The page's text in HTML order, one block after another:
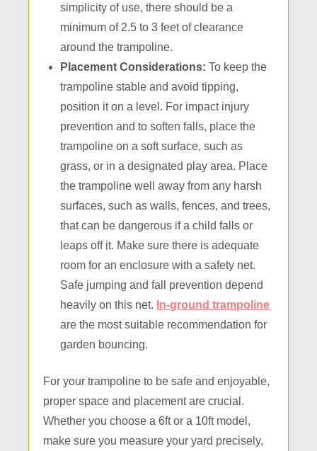
simplicity of use, there should be a
minimum of 2.5 to 3 feet of clearance
around the trampoline.
Placement Considerations:To keep the
trampoline stable and avoid tipping,
position it on a level. For impact injury
prevention and to soften falls, place the
trampoline on a soft surface, such as
grass, or in a designated play area. Place
the trampoline well away from any harsh
surfaces, such as walls, fences, and trees,
that can be dangerous if a child falls or
leaps off it. Make sure there is adequate
room for an enclosure with a safety net.
Safe jumping and fall prevention depend
heavily on this net. In-ground trampoline
are the most suitable recommendation for
garden bouncing.
For your trampoline to be safe and enjoyable,
proper space and placement are crucial.
Whether you choose a 6ft or a 10ft model,
make sure you measure your yard precisely,